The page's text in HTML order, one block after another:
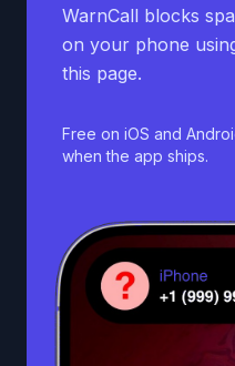
WarnCall blocks
on your phone
this page.
Free on iOS and
when the app ships.